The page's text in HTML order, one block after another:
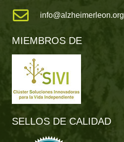
info@alzheimerleon.org
MIEMBROS DE
SELLOS DE CALIDAD